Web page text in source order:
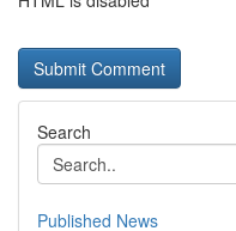
Search
Published News